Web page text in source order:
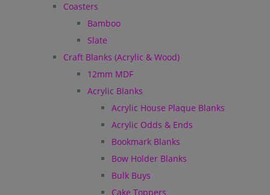
Coasters
Bamboo
Slate
Craft Blanks (Acrylic & Wood)
12mm MDF
Acrylic Blanks
Acrylic House Plaque Blanks
Acrylic Odds & Ends
Bookmark Blanks
Bow Holder Blanks
Bulk Buys
Cake Toppers